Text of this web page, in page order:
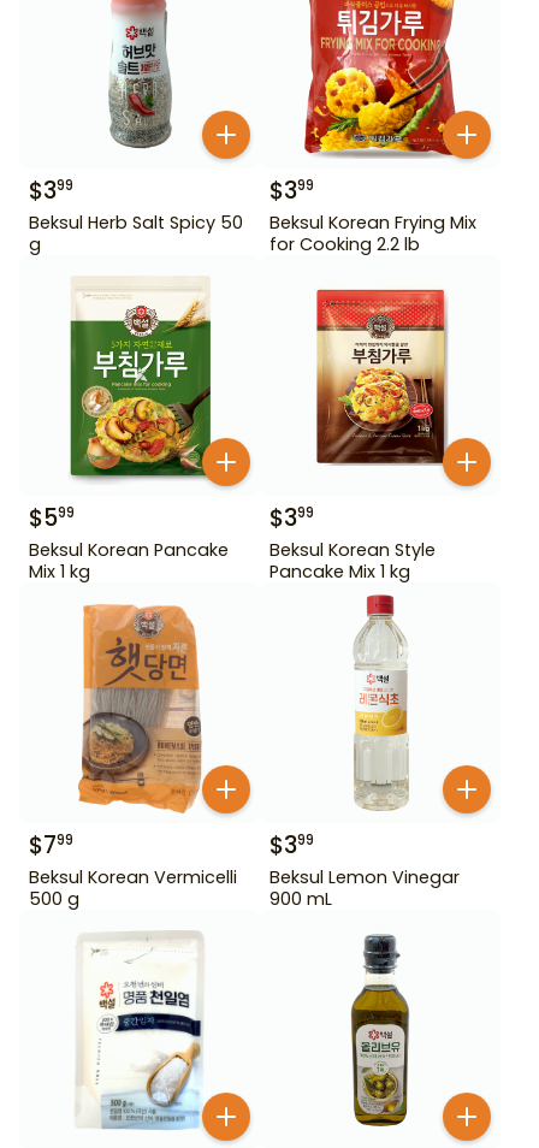
$399
Beksul Herb Salt Spicy 50
g
$399
Beksul Korean Frying Mix
for Cooking 2.2 lb
$599
Beksul Korean Pancake
Mix 1 kg
$399
Beksul Korean Style
Pancake Mix 1 kg
$799
Beksul Korean Vermicelli
500 g
$399
Beksul Lemon Vinegar
900 mL